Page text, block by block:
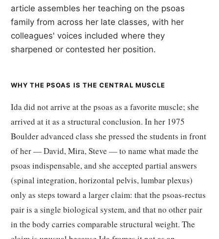
article assembles her teaching on the psoas
family from across her late classes, with her
colleagues' voices included where they
sharpened or contested her position.
WHY THE PSOAS IS THE CENTRAL MUSCLE
Ida did not arrive at the psoas as a favorite muscle; she
arrived at it as a structural conclusion. In her 1975
Boulder advanced class she pressed the students in front
of her — David, Mira, Steve — to name what made the
psoas indispensable, and she accepted partial answers
(spinal integration, horizontal pelvis, lumbar plexus)
only as steps toward a larger claim: that the psoas-rectus
pair is a single biological system, and that no other pair
in the body carries comparable structural weight. The